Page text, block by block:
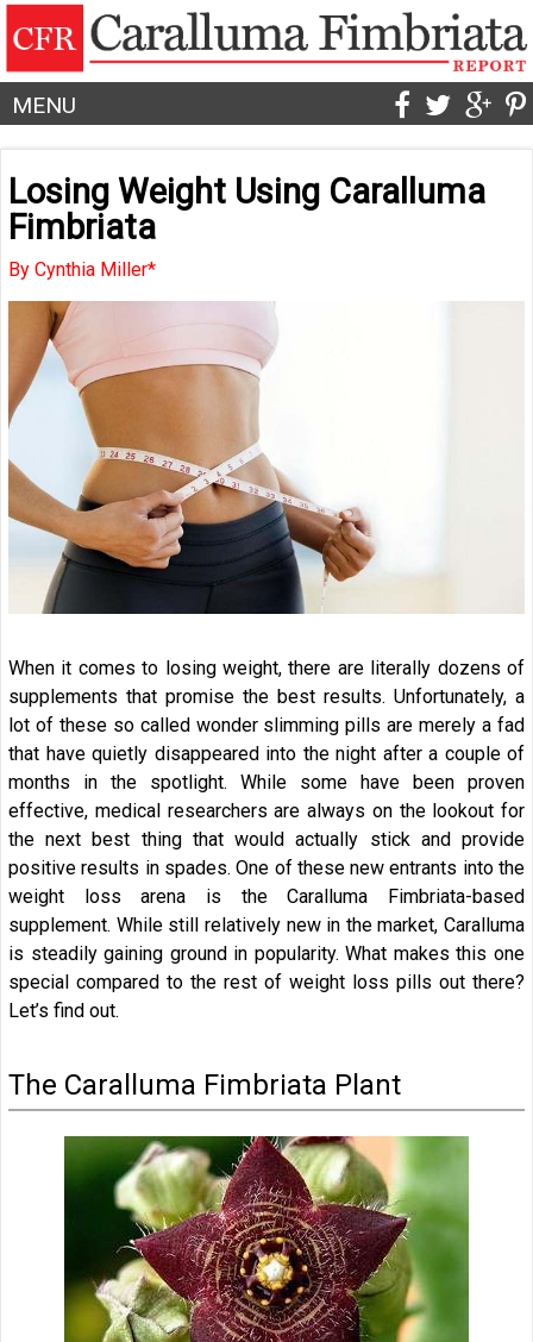
MENU
Losing Weight Using Caralluma
Fimbriata
By Cynthia Miller*
When it comes to losing weight, there are literally dozens of
supplements that promise the best results. Unfortunately, a
lot of these so called wonder slimming pills are merely a fad
that have quietly disappeared into the night after a couple of
months in the spotlight. While some have been proven
effective, medical researchers are always on the lookout for
the next best thing that would actually stick and provide
positive results in spades. One of these new entrants into the
weight loss arena is the Caralluma Fimbriata-based
supplement. While still relatively new in the market, Caralluma
is steadily gaining ground in popularity. What makes this one
special compared to the rest of weight loss pills out there?
Let’s find out.
The Caralluma Fimbriata Plant